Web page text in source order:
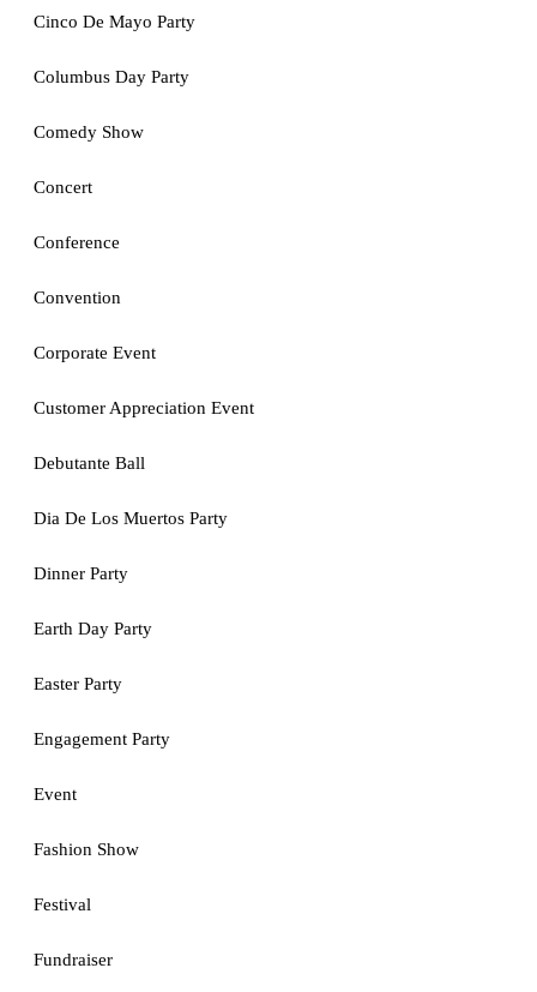
Cinco De Mayo Party
Columbus Day Party
Comedy Show
Concert
Conference
Convention
Corporate Event
Customer Appreciation Event
Debutante Ball
Dia De Los Muertos Party
Dinner Party
Earth Day Party
Easter Party
Engagement Party
Event
Fashion Show
Festival
Fundraiser